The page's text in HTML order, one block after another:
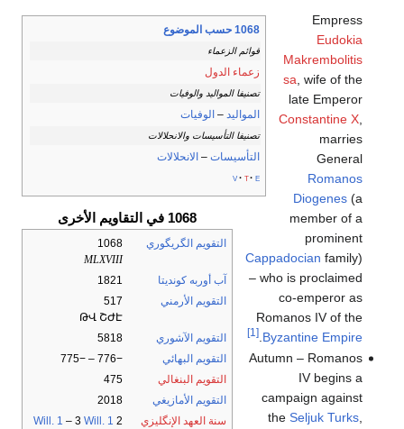
1068 حسب الموضوع
قوائم الزعماء
زعماء الدول
تصنيفا المواليد والوفيات
المواليد – الوفيات
تصنيفا التأسيسات والانحلالات
التأسيسات – الانحلالات
v t e
1068 في التقاويم الأخرى
التقويم الگريگوري
1068
MLXVIII
آب أوربه كونديتا
1821
التقويم الأرمني
517
ԹՎ ՇԺԷ
التقويم الآشوري
5818
التقويم البهائي
−776 – −775
التقويم البنغالي
475
التقويم الأمازيغي
2018
سنة العهد الإنگليزي
2
Will. 1 – 3 Will. 1
Empress
Eudokia
Makrembolitis
sa , wife of the
late Emperor
Constantine X,
marries
General
Romanos
Diogenes(a
member of a
prominent
Cappadocian family)
– who is proclaimed
co-emperor as
Romanos IV of the
Byzantine Empire
.
[1]
Autumn – Romanos
IV begins a
campaign against
the Seljuk Turks,